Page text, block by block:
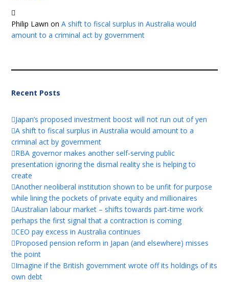
Philip Lawn onA shift to fiscal surplus in Australia would
amount to a criminal act by government
Recent Posts
Japan’s proposed investment boost will not run out of yen
A shift to fiscal surplus in Australia would amount to a
criminal act by government
RBA governor makes another self-serving public
presentation ignoring the dismal reality she is helping to
create
Another neoliberal institution shown to be unfit for purpose
while lining the pockets of private equity and millionaires
Australian labour market – shifts towards part-time work
perhaps the first signal that a contraction is coming
CEO pay excess in Australia continues
Proposed pension reform in Japan (and elsewhere) misses
the point
Imagine if the British government wrote off its holdings of its
own debt